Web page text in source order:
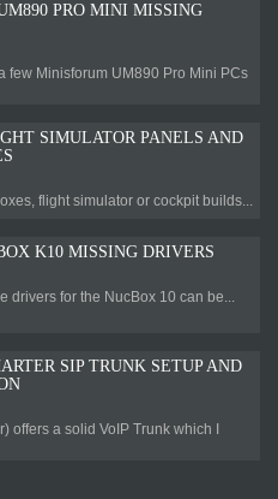
PRO MINI MISSING
few Minisforum UM890 Pro Mini PCs
SIMULATOR PANELS AND
flight simulator or cockpit builds...
K10 MISSING DRIVERS
drivers for the NucBox 10 can be...
SIP TRUNK SETUP AND
offers a solid VoIP Trunk which I